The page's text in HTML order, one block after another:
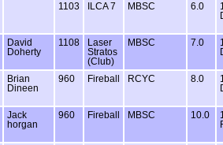
1103 ILCA 7 MBSC 6.0
David
Doherty
1108
Laser
Stratos
(Club)
MBSC 7.0
Brian
Dineen
960 Fireball RCYC 8.0
Jack
horgan
960 Fireball MBSC 10.0